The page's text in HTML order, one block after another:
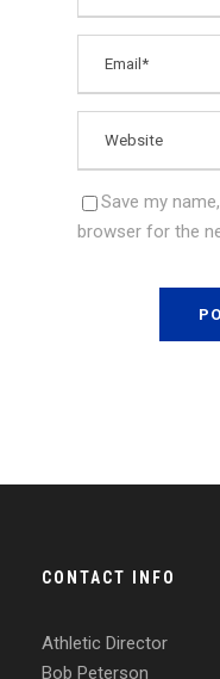
Save my
browser for the
CONTACT INFO
Athletic Director
Bob Peterson